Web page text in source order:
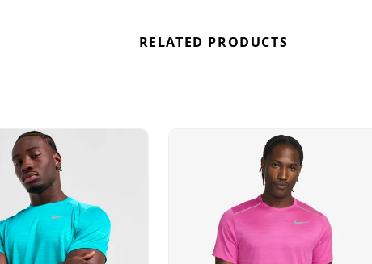
RELATED PRODUCTS